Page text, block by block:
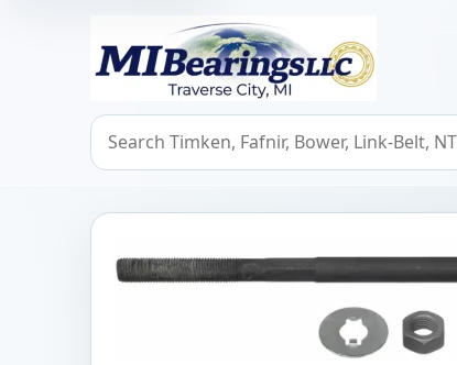
MIBearings LLC
Search bearings, seals, and cross references